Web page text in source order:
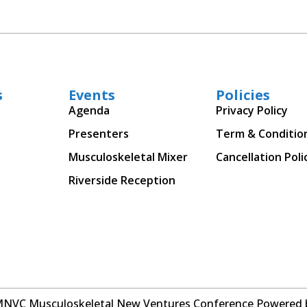
Events
Agenda
Presenters
Musculoskeletal Mixer
Riverside Reception
Policies
Privacy Policy
Term &
Cancellation
Musculoskeletal New Ventures Conference Powered